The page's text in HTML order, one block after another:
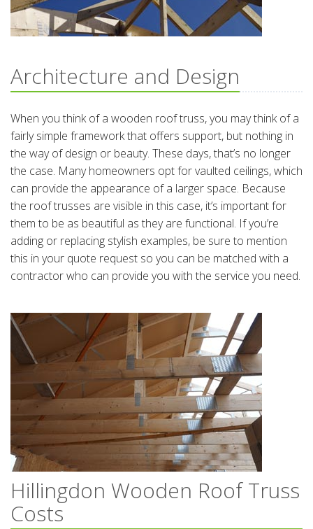
Architecture and Design
When you think of a wooden roof truss, you may think of a
fairly simple framework that offers support, but nothing in
the way of design or beauty. These days, that’s no longer
the case. Many homeowners opt for vaulted ceilings, which
can provide the appearance of a larger space. Because
the roof trusses are visible in this case, it’s important for
them to be as beautiful as they are functional. If you’re
adding or replacing stylish examples, be sure to mention
this in your quote request so you can be matched with a
contractor who can provide you with the service you need.
Hillingdon Wooden Roof Truss
Costs